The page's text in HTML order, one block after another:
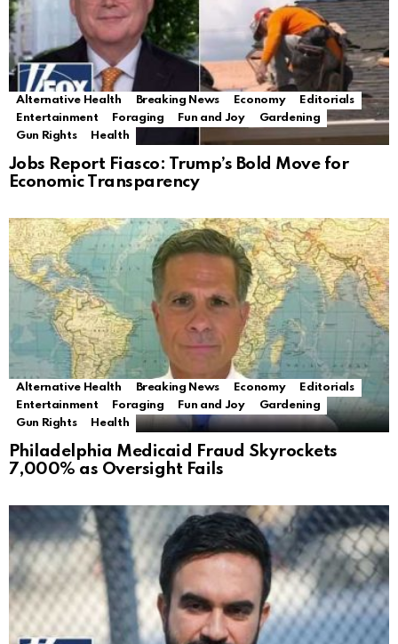
Alternative Health Breaking News Economy
Editorials
Entertainment
Foraging Fun and Joy
Gardening
Gun Rights
Health
Jobs Report Fiasco: Trump’s Bold Move for
Economic Transparency
Alternative Health Breaking News Economy
Editorials
Entertainment
Foraging Fun and Joy
Gardening
Gun Rights
Health
Philadelphia Medicaid Fraud Skyrockets
7,000% as Oversight Fails